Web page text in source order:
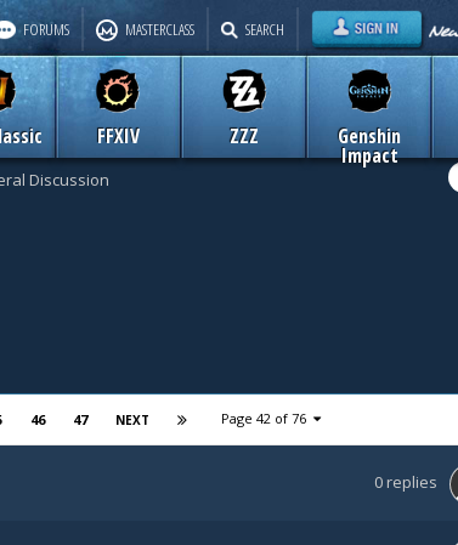
FFXIV ZZZ Genshin
Impact
FORUMS MASTERCLASS SEARCH
Discussion
46 47 NEXT Page 42 of 76
0replies